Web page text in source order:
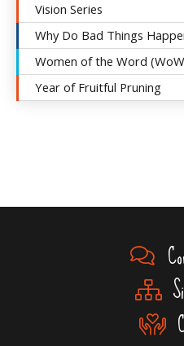
Vision Series
Why Do Bad Things
Women of the Word
Year of Fruitful Pruning